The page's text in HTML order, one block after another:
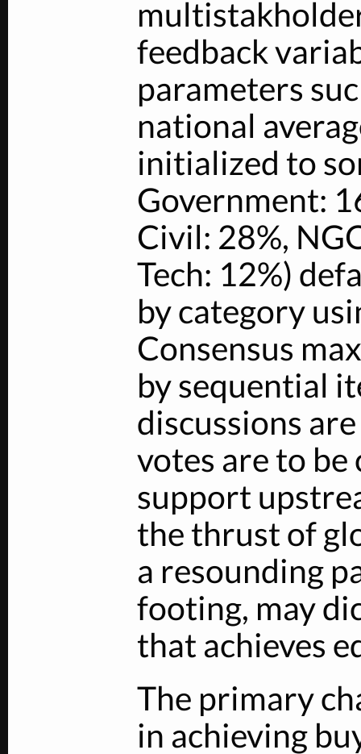
feedback
parameters
national
initialized to
Government:
Civil: 28%,
Tech: 12%)
by category
Consensus
by sequential
discussions
votes are to
support
the thrust of
a resounding
footing, may
that achieves
The primary
in achieving